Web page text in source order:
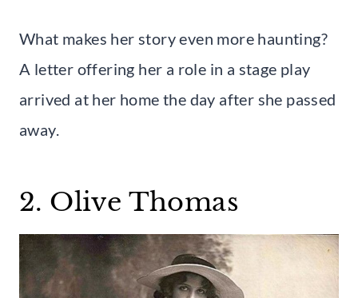
What makes her story even more haunting?
A letter offering her a role in a stage play
arrived at her home the day after she passed
away.
2. Olive Thomas